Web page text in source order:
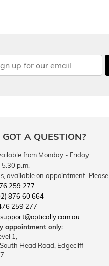
GOT A QUESTION?
from Monday - Friday
p.m.
available on appointment. Please
259 277
876 60 664
259 277
support@optically.com.au
appointment only:
1,
Head Road, Edgecliff